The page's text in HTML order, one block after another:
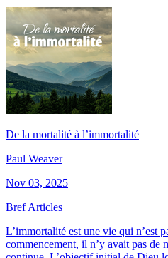
De la mortalité à l’immortalité
Paul Weaver
Nov 03, 2025
Bref Articles
L’immortalité est une vie qui n’est
commencement, il n’y avait pas